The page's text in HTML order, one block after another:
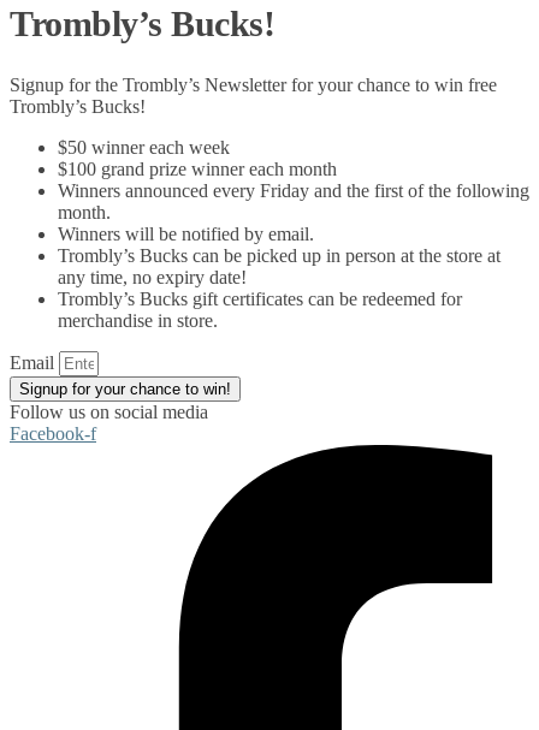
Trombly’s Bucks!
Signup for the Trombly’s Newsletter for your chance to win free
Trombly’s Bucks!
$50 winner each week
$100 grand prize winner each month
Winners announced every Friday and the first of the following
month.
Winners will be notified by email.
Trombly’s Bucks can be picked up in person at the store at
any time, no expiry date!
Trombly’s Bucks gift certificates can be redeemed for
merchandise in store.
Email
Signup for your chance to win!
Follow us on social media
Facebook-f